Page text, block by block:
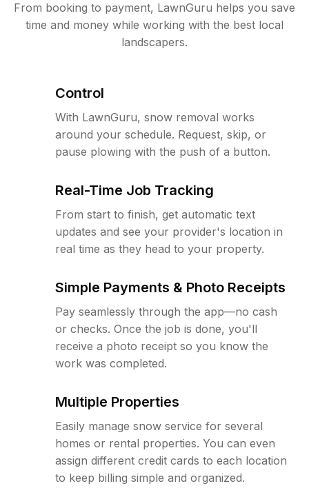
From booking to payment, LawnGuru helps you save
time and money while working with the best local
landscapers.
Control
With LawnGuru, snow removal works
around your schedule. Request, skip, or
pause plowing with the push of a button.
Real-Time Job Tracking
From start to finish, get automatic text
updates and see your provider's location in
real time as they head to your property.
Simple Payments & Photo Receipts
Pay seamlessly through the app—no cash
or checks. Once the job is done, you'll
receive a photo receipt so you know the
work was completed.
Multiple Properties
Easily manage snow service for several
homes or rental properties. You can even
assign different credit cards to each location
to keep billing simple and organized.